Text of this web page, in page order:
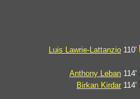
Luis Lawrie-Lattanzio 110'
Anthony Leban 114'
Birkan Kirdar 114'